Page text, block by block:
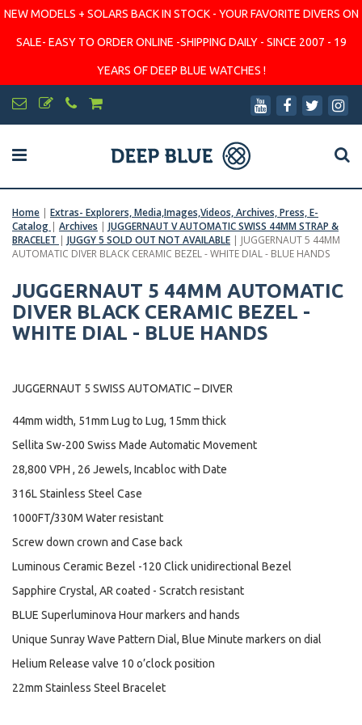
NEW MODELS + SOLARS BACK IN STOCK - YOUR FAVORITE DIVERS ON
SALE- EASY TO ORDER ONLINE -SHIPPING DAILY - SINCE 2007 - 19
YEARS OF DEEP BLUE WATCHES !
Home | Extras- Explorers, Media,Images,Videos, Archives, Press, E-
Catalog | Archives | JUGGERNAUT V AUTOMATIC SWISS 44MM STRAP &
BRACELET | JUGGY 5 SOLD OUT NOT AVAILABLE | JUGGERNAUT 5 44MM
AUTOMATIC DIVER BLACK CERAMIC BEZEL - WHITE DIAL - BLUE HANDS
JUGGERNAUT 5 44MM AUTOMATIC
DIVER BLACK CERAMIC BEZEL -
WHITE DIAL - BLUE HANDS
JUGGERNAUT 5 SWISS AUTOMATIC – DIVER
44mm width, 51mm Lug to Lug, 15mm thick
Sellita Sw-200 Swiss Made Automatic Movement
28,800 VPH , 26 Jewels, Incabloc with Date
316L Stainless Steel Case
1000FT/330M Water resistant
Screw down crown and Case back
Luminous Ceramic Bezel -120 Click unidirectional Bezel
Sapphire Crystal, AR coated - Scratch resistant
BLUE Superluminova Hour markers and hands
Unique Sunray Wave Pattern Dial, Blue Minute markers on dial
Helium Release valve 10 o’clock position
22mm Stainless Steel Bracelet